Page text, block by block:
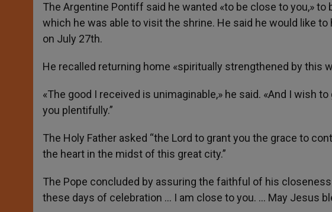
The Argentine Pontiff said he wanted «to be close to you,»
which he was able to visit the shrine. He said he would like
on July 27th.
He recalled returning home «spiritually strengthened by this
«The good I received is unimaginable,» he said. «And I wish
you plentifully.”
The Holy Father asked “the Lord to grant you the grace to
the heart in the midst of this great city.”
The Pope concluded by assuring the faithful of his
these days of celebration … I am close to you. … May Jesus